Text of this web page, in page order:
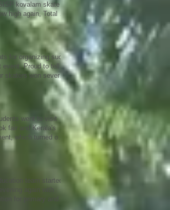
kovalam skate
high again, Total 9
for organizing such
event. Proud to tell
skaters won several
and Bronze Up
Nationals in Punjab
went to visit
fair and Kerala's
which turned out
an experience for
team started
again with
for primary and